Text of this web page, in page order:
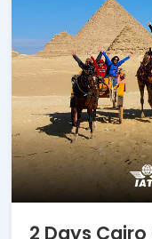
2 Days